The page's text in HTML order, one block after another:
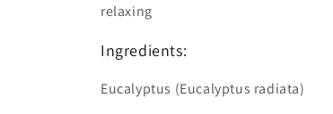
relaxing
Ingredients:
Eucalyptus (Eucalyptus radiata)